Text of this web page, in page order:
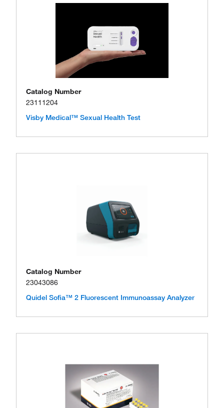
Catalog Number
23111204
Visby Medical™ Sexual Health Test
Catalog Number
23043086
Quidel Sofia™ 2 Fluorescent Immunoassay Analyzer